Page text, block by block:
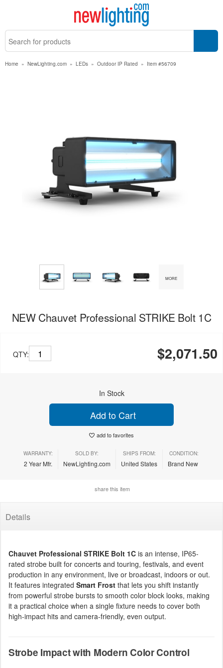
Home » NewLighting.com » LEDs » Outdoor IP Rated » Item #56709
MORE
NEW Chauvet Professional STRIKE Bolt 1C
QTY: $2,071.50
In Stock
Add to Cart
add to favorites
WARRANTY:
2 Year Mfr.
SOLD BY:
NewLighting.com
SHIPS FROM:
United States
CONDITION:
Brand New
share this item
Details
Chauvet Professional STRIKE Bolt 1C is an intense, IP65-
rated strobe built for concerts and touring, festivals, and event
production in any environment, live or broadcast, indoors or out.
It features integrated Smart Frost that lets you shift instantly
from powerful strobe bursts to smooth color block looks, making
it a practical choice when a single fixture needs to cover both
high-impact hits and camera-friendly, even output.
Strobe Impact with Modern Color Control